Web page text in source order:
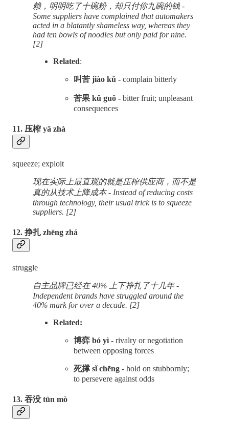
赖，明明吃了十碗粉，却只付你九碗的钱 -
Some suppliers have complained that automakers
acted in a blatantly shameless way, whereas they
had ten bowls of noodles but only paid for nine.
[2]
Related:
叫苦 jiào kǔ - complain bitterly
苦果 kǔ guǒ - bitter fruit; unpleasant
consequences
11. 压榨 yā zhà
squeeze; exploit
现在实际上最直观的就是压榨供应商，而不是
真的从技术上降成本 - Instead of reducing costs
through technology, their usual trick is to squeeze
suppliers. [2]
12. 挣扎 zhēng zhá
struggle
自主品牌已经在 40% 上下挣扎了十几年 -
Independent brands have struggled around the
40% mark for over a decade. [2]
Related:
博弈 bó yì - rivalry or negotiation
between opposing forces
死撑 sǐ chēng - hold on stubbornly;
to persevere against odds
13. 吞没 tūn mò